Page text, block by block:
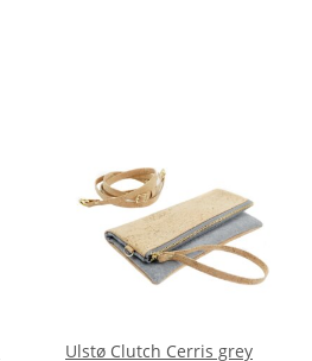
Ulstø Clutch Cerris grey